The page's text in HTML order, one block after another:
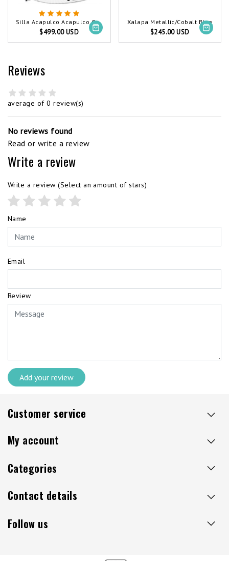
Silla Acapulco Acapulco Chair Metallic/Cobalt Blue
$499.00 USD
Xalapa Metallic/Cobalt Blue
$245.00 USD
Reviews
average of 0 review(s)
No reviews found
Read or write a review
Write a review
Write a review (Select an amount of stars)
Name
Email
Review
Add your review
Customer service
My account
Categories
Contact details
Follow us